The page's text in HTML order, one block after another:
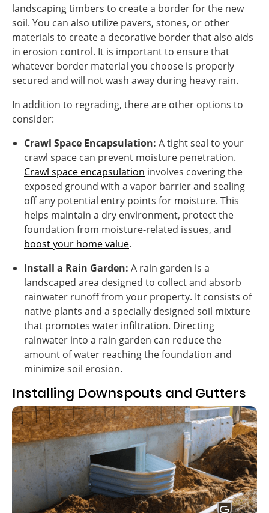
landscaping timbers to create a border for the new
soil. You can also utilize pavers, stones, or other
materials to create a decorative border that also aids
in erosion control. It is important to ensure that
whatever border material you choose is properly
secured and will not wash away during heavy rain.
In addition to regrading, there are other options to
consider:
Crawl Space Encapsulation: A tight seal to your
crawl space can prevent moisture penetration.
Crawl space encapsulation involves covering the
exposed ground with a vapor barrier and sealing
off any potential entry points for moisture. This
helps maintain a dry environment, protect the
foundation from moisture-related issues, and
boost your home value.
Install a Rain Garden: A rain garden is a
landscaped area designed to collect and absorb
rainwater runoff from your property. It consists of
native plants and a specially designed soil mixture
that promotes water infiltration. Directing
rainwater into a rain garden can reduce the
amount of water reaching the foundation and
minimize soil erosion.
Installing Downspouts and Gutters